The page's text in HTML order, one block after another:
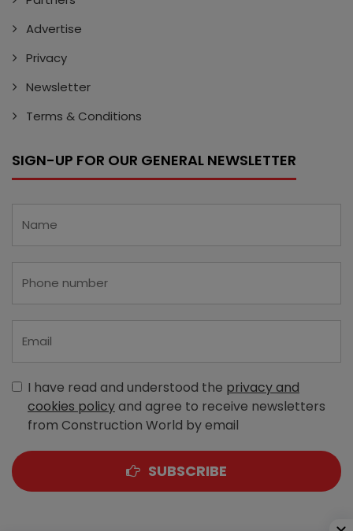
Advertise
Privacy
Newsletter
Terms & Conditions
SIGN-UP FOR OUR GENERAL NEWSLETTER
I have read and understood the privacy and
cookies policyand agree to receive newsletters
from Construction World by email
SUBSCRIBE